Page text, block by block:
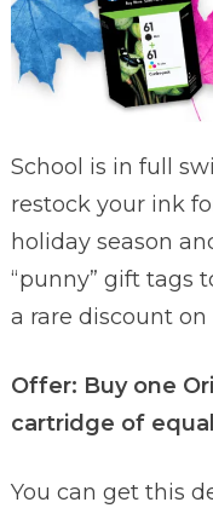
School is in full
restock your ink
holiday season
“punny” gift tags
a rare discount on
Offer: Buy one
cartridge of
You can get this